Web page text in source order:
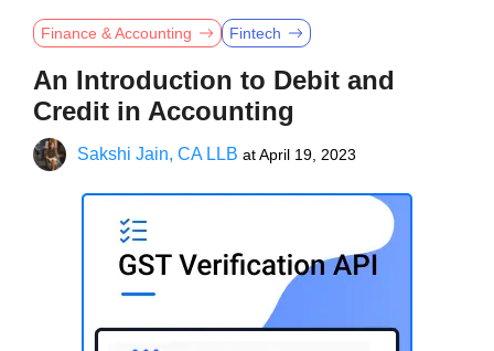
Finance & Accounting Fintech
An Introduction to Debit and
Credit in Accounting
Sakshi Jain, CA LLB atApril 19, 2023